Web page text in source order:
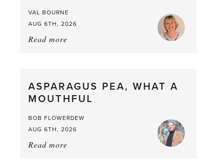
VAL BOURNE
AUG 6TH, 2026
Read more
from
the
ASPARAGUS PEA, WHAT A
MOUTHFUL
BOB FLOWERDEW
AUG 6TH, 2026
Read more